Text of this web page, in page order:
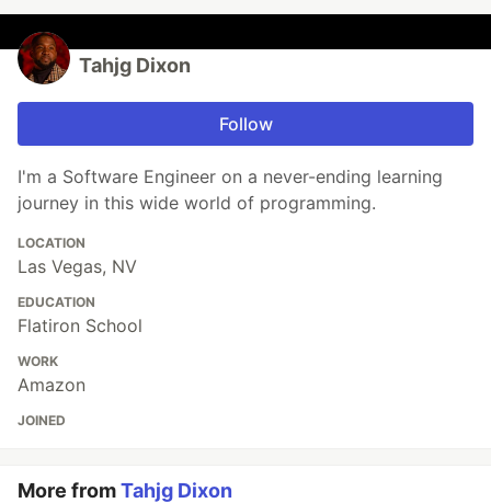
Tahjg Dixon
Follow
I'm a Software Engineer on a never-ending learning
journey in this wide world of programming.
LOCATION
Las Vegas, NV
EDUCATION
Flatiron School
WORK
Amazon
JOINED
More fromTahjg Dixon